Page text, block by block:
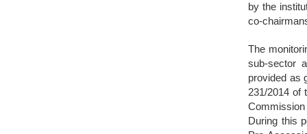
by the
co-
The
sub-sector
provided as
231/2014 of
During this